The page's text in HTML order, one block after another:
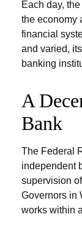
Each day,
the economy
financial
and varied,
banking
A
Bank
The Federal
independent
supervision
Governors in
works within